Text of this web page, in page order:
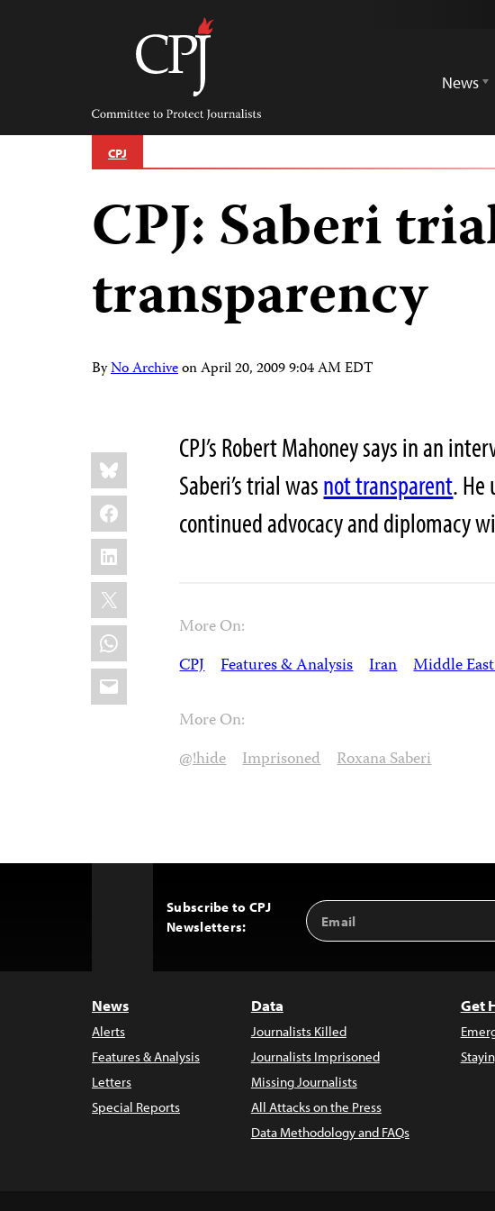
Committee
Protect
Journalists
News
CPJ
CPJ: Saberi
transparency
ByNo ArchiveonApril 20, 2009 9:04 AM EDT
Share
this:
Bluesky
Facebook
LinkedIn
X
WhatsApp
Email
CPJ’s Robert Mahoney says in an
Saberi’s trial wasnot transparent. He
continued advocacy and diplomacy
More On:
CPJ Features & Analysis Iran Middle
More On:
@!hide Imprisoned Roxana Saberi
Subscribe to CPJ
Newsletters:
Email
Address
News
Alerts
Features & Analysis
Letters
Special Reports
Data
Journalists Killed
Journalists Imprisoned
Missing Journalists
All Attacks on the Press
Data Methodology and FAQs
Get